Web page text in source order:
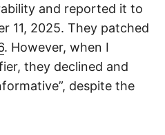
and reported it to
11, 2025. They patched
. However, when I
they declined and
despite the